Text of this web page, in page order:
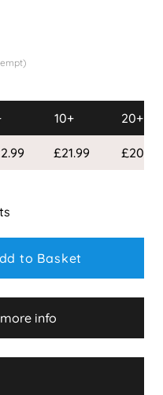
10+ 20+
£21.99 £20.99
to Basket
info